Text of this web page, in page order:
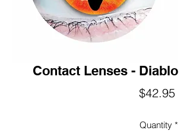
Contact Lenses - Diablo
$42.95
Quantity *